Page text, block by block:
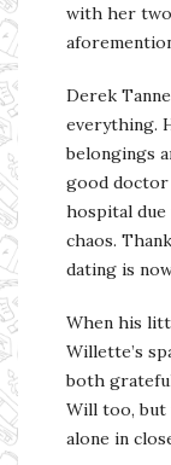
with her
Derek
everything.
belongings
good doctor
hospital due
chaos.
dating is
When his
Willette’s
both
Will too, but
alone in